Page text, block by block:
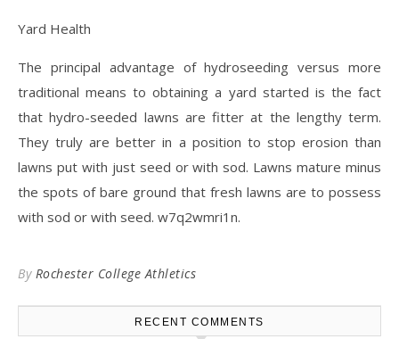
Yard Health
The principal advantage of hydroseeding versus more
traditional means to obtaining a yard started is the fact
that hydro-seeded lawns are fitter at the lengthy term.
They truly are better in a position to stop erosion than
lawns put with just seed or with sod. Lawns mature minus
the spots of bare ground that fresh lawns are to possess
with sod or with seed. w7q2wmri1n.
By Rochester College Athletics
RECENT COMMENTS